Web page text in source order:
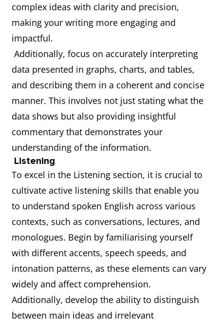
complex ideas with clarity and precision,
making your writing more engaging and
impactful.
Additionally, focus on accurately interpreting
data presented in graphs, charts, and tables,
and describing them in a coherent and concise
manner. This involves not just stating what the
data shows but also providing insightful
commentary that demonstrates your
understanding of the information.
Listening
To excel in the Listening section, it is crucial to
cultivate active listening skills that enable you
to understand spoken English across various
contexts, such as conversations, lectures, and
monologues. Begin by familiarising yourself
with different accents, speech speeds, and
intonation patterns, as these elements can vary
widely and affect comprehension.
Additionally, develop the ability to distinguish
between main ideas and irrelevant